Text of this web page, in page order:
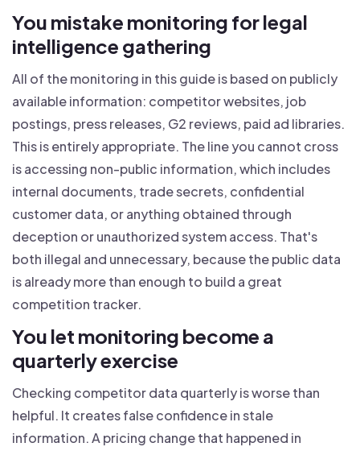
You mistake monitoring for legal
intelligence gathering
All of the monitoring in this guide is based on publicly
available information: competitor websites, job
postings, press releases, G2 reviews, paid ad libraries.
This is entirely appropriate. The line you cannot cross
is accessing non-public information, which includes
internal documents, trade secrets, confidential
customer data, or anything obtained through
deception or unauthorized system access. That's
both illegal and unnecessary, because the public data
is already more than enough to build a great
competition tracker.
You let monitoring become a
quarterly exercise
Checking competitor data quarterly is worse than
helpful. It creates false confidence in stale
information. A pricing change that happened in